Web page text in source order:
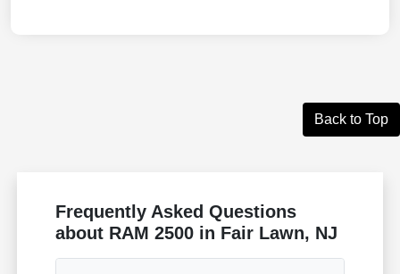
Back to Top
Frequently Asked Questions
about RAM 2500 in Fair Lawn, NJ